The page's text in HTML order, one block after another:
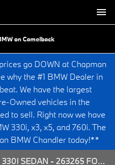
on Camelback
go DOWN at Chapman
why the #1 BMW Dealer in
We have the largest
Owned vehicles in the
to sell. Right now we have
330i, x3, x5, and 760i. The
BMW Chandler today!**
NEW 2026 BMW 3-SERIES 330I SEDAN - 263265 FOR SALE AT CHAPMAN BMW ON CAMELBACK IN PHOENIX, ARIZONA.